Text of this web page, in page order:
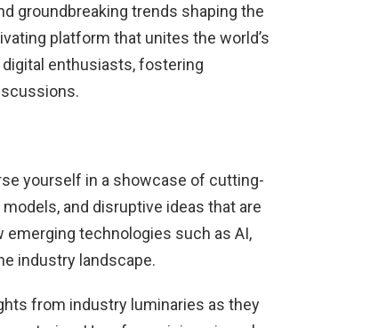
groundbreaking trends shaping the
platform that unites the world’s
digital enthusiasts, fostering
yourself in a showcase of cutting-
and disruptive ideas that are
emerging technologies such as AI,
industry landscape.
from industry luminaries as they